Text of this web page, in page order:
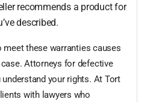
recommends a product for
described.
meet these warranties causes
case. Attorneys for defective
your rights. At Tort
with lawyers who